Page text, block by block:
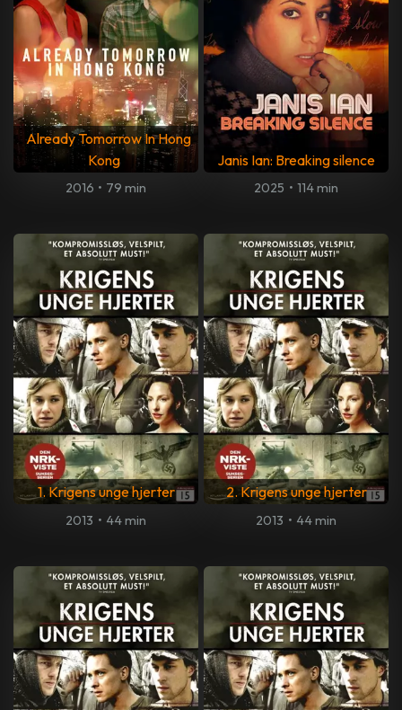
Already Tomorrow In Hong
Kong
2016 • 79 min
Janis Ian: Breaking silence
2025 • 114 min
1. Krigens unge hjerter
2013 • 44 min
2. Krigens unge hjerter
2013 • 44 min